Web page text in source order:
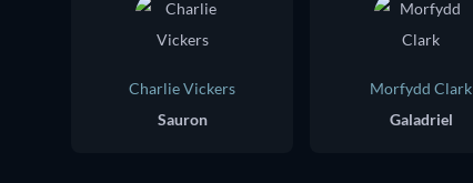
Charlie Vickers
Sauron
Morfydd Clark
Galadriel